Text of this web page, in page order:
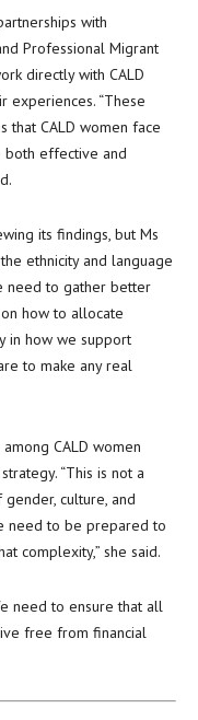
with
Professional Migrant
directly with CALD
experiences. “These
that CALD women face
both effective and
its findings, but Ms
ethnicity and language
need to gather better
how to allocate
in how we support
to make any real
CALD women
“This is not a
culture, and
need to be prepared to
complexity,” she said.
need to ensure that all
free from financial